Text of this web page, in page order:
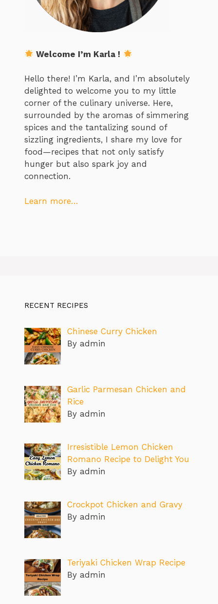
Welcome I’m Karla !
Hello there! I’m Karla, and I’m absolutely
delighted to welcome you to my little
corner of the culinary universe. Here,
surrounded by the aromas of simmering
spices and the tantalizing sound of
sizzling ingredients, I share my love for
food—recipes that not only satisfy
hunger but also spark joy and
connection.
Learn more…
RECENT RECIPES
Chinese Curry Chicken
By admin
Garlic Parmesan Chicken and
Rice
By admin
Irresistible Lemon Chicken
Romano Recipe to Delight You
By admin
Crockpot Chicken and Gravy
By admin
Teriyaki Chicken Wrap Recipe
By admin